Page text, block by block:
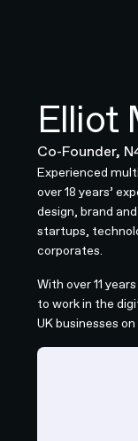
Elliot
Co-Founder,
Experienced
over 18 years’
design, brand
startups,
corporates.
With over 11
to work in the
UK businesses